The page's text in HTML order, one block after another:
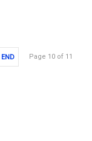
END Page 10 of 11